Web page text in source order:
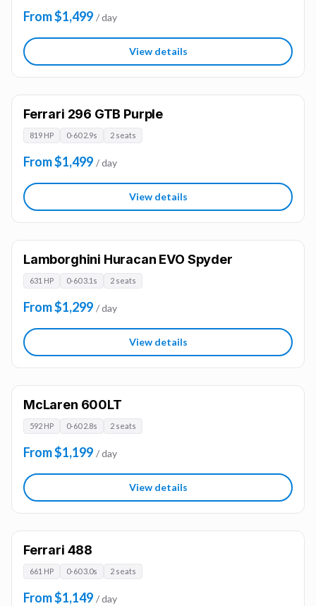
From $1,499 / day
View details
Ferrari 296 GTB Purple
819 HP 0-60 2.9s 2 seats
From $1,499 / day
View details
Lamborghini Huracan EVO Spyder
631 HP 0-60 3.1s 2 seats
From $1,299 / day
View details
McLaren 600LT
592 HP 0-60 2.8s 2 seats
From $1,199 / day
View details
Ferrari 488
661 HP 0-60 3.0s 2 seats
From $1,149 / day